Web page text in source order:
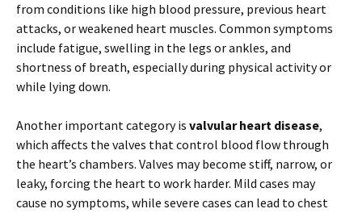
from conditions like high blood pressure, previous heart
attacks, or weakened heart muscles. Common symptoms
include fatigue, swelling in the legs or ankles, and
shortness of breath, especially during physical activity or
while lying down.
Another important category is valvular heart disease,
which affects the valves that control blood flow through
the heart’s chambers. Valves may become stiff, narrow, or
leaky, forcing the heart to work harder. Mild cases may
cause no symptoms, while severe cases can lead to chest